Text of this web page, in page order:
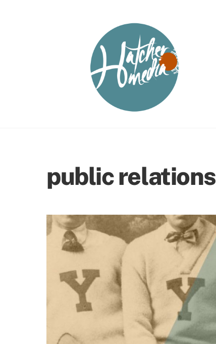
public relations